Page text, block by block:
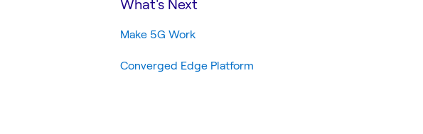
Make 5G Work
Converged Edge Platform